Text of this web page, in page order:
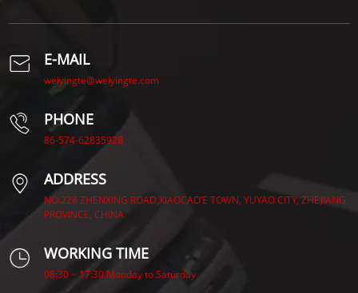
E-MAIL
weiyingte@weiyingte.com
PHONE
86-574-62835928
ADDRESS
NO.228 ZHENXING ROAD,XIAOCAO’E TOWN, YUYAO CITY, ZHEJIANG
PROVINCE, CHINA.
WORKING TIME
08:30 ~ 17:30 Monday to Saturday